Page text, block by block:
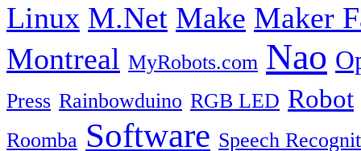
Linux M.Net Make Maker
Montreal MyRobots.com Nao
Press Rainbowduino RGB LED Robot
Roomba Software Speech